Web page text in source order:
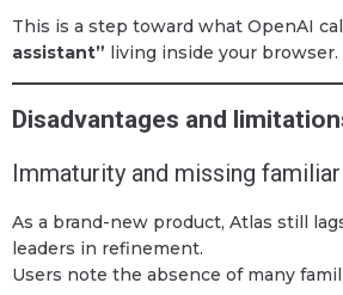
This is a step toward what OpenAI
assistant” living inside your browser.
Disadvantages and
Immaturity and missing
As a brand-new product, Atlas still
leaders in refinement.
Users note the absence of many